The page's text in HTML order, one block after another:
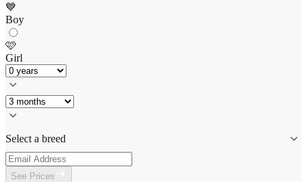
💙
Boy
🩷
Girl
Select a breed
See Prices